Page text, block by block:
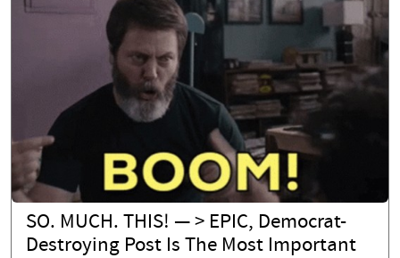
SO. MUCH. THIS! — > EPIC, Democrat-
Destroying Post Is The Most Important